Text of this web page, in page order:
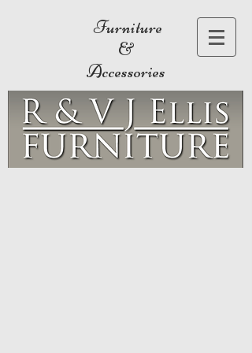
Furniture
&
Accessories